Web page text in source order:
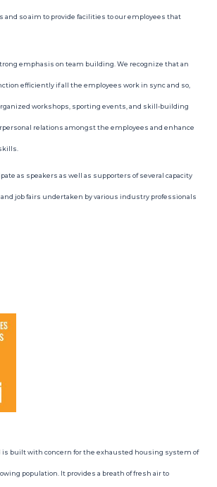
so aim to provide facilities to our employees that
emphasis on team building. We recognize that an
efficiently if all the employees work in sync and so,
workshops, sporting events, and skill-building
relations amongst the employees and enhance
as speakers as well as supporters of several capacity
job fairs undertaken by various industry professionals
is built with concern for the exhausted housing system of
population. It provides a breath of fresh air to